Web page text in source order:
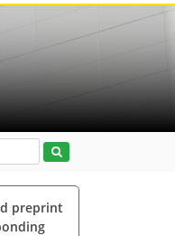
preprint